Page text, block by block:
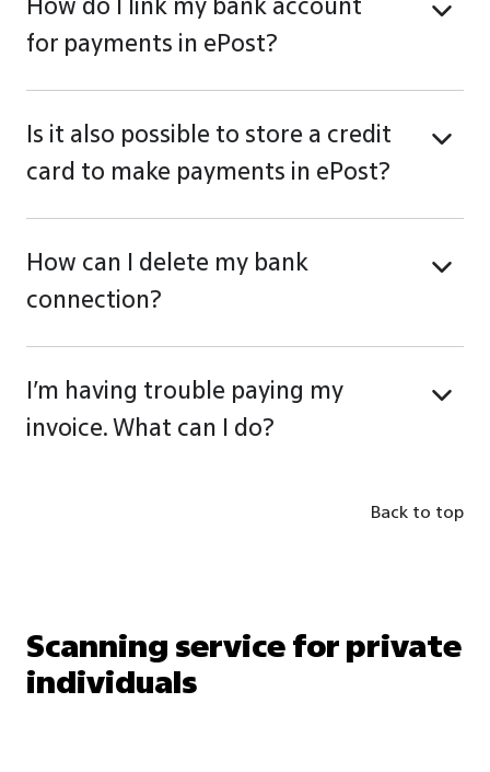
How do I link my bank account
for payments in ePost?
Is it also possible to store a credit
card to make payments in ePost?
How can I delete my bank
connection?
I’m having trouble paying my
invoice. What can I do?
Back to top
Scanning service for private
individuals